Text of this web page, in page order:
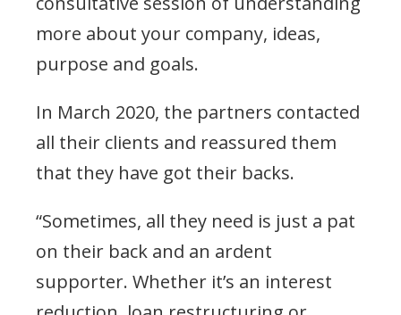
more about your company, ideas,
purpose and goals.
In March 2020, the partners contacted
all their clients and reassured them
that they have got their backs.
“Sometimes, all they need is just a pat
on their back and an ardent
supporter. Whether it’s an interest